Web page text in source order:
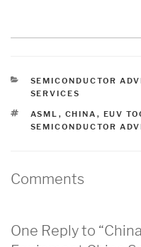
CATEGORIES
SEMICONDUCTOR
SERVICES
TAGS
ASML , CHINA , EUV
SEMICONDUCTOR
Comments
One Reply to